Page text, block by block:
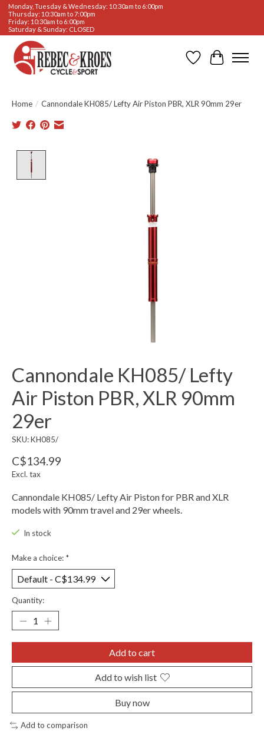
Monday, Tuesday & Wednesday: 10:30am to 6:00pm
Thursday: 10:30am to 7:00pm
Friday: 10:30am to 6:00pm
Saturday & Sunday: CLOSED
WishlistCart
Home / Cannondale KH085/ Lefty Air Piston PBR, XLR 90mm 29er
Product image slideshow Items
Cannondale KH085/ Lefty
Air Piston PBR, XLR 90mm
29er
SKU: KH085/
C$134.99
Excl. tax
Cannondale KH085/ Lefty Air Piston for PBR and XLR
models with 90mm travel and 29er wheels.
In stock
Make a choice: *
Quantity:
Add to cart
Add to wish list
Buy now
Add to comparison